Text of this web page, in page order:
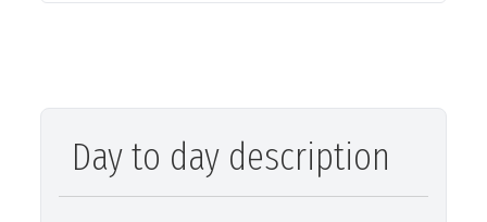
Day to day description